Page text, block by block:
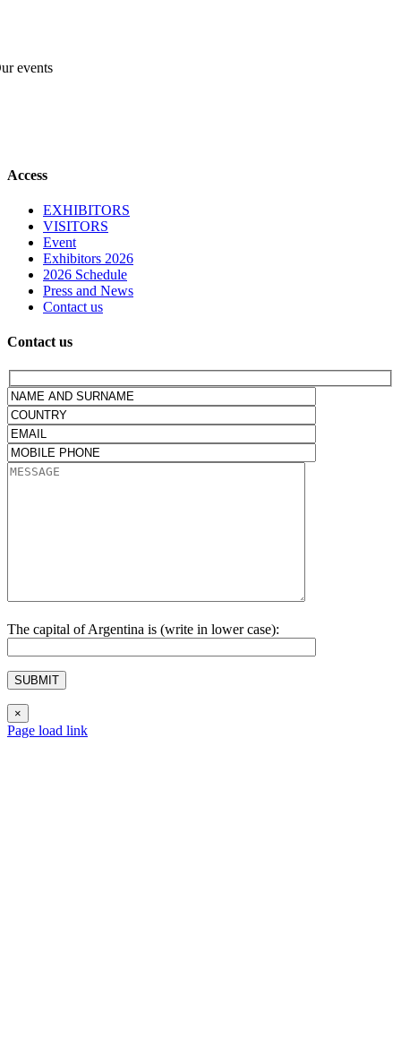
events
Close
Area
Access
EXHIBITORS
VISITORS
Event
Exhibitors 2026
2026 Schedule
Press and News
Contact us
Contact us
The capital of Argentina is (write in lower case):
×
Page load link